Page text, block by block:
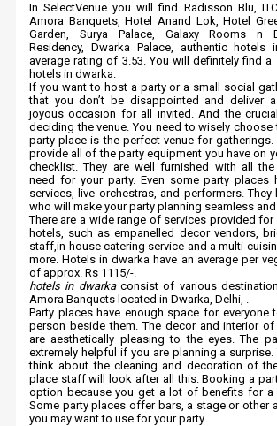
In SelectVenue you will find Radisson Blu,
Amora Banquets, Hotel Anand Lok, Hotel
Garden, Surya Palace, Galaxy Rooms n
Residency, Dwarka Palace, authentic hotels
average rating of 3.53. You will definitely find
hotels in dwarka.
If you want to host a party or a small social
that you don’t be disappointed and deliver
joyous occasion for all invited. And the
deciding the venue. You need to wisely choose
party place is the perfect venue for gatherings.
provide all of the party equipment you have on
checklist. They are well furnished with all the
need for your party. Even some party places
services, live orchestras, and performers.
who will make your party planning seamless
There are a wide range of services provided
hotels, such as empanelled decor vendors,
staff,in-house catering service and a multi-
more. Hotels in dwarka have an average per
of approx. Rs 1115/-.
hotels in dwarkaconsist of various
Amora Banquets located in Dwarka, Delhi, .
Party places have enough space for everyone
person beside them. The decor and interior
are aesthetically pleasing to the eyes. The
extremely helpful if you are planning a surprise.
think about the cleaning and decoration of
place staff will look after all this. Booking a
option because you get a lot of benefits for a
Some party places offer bars, a stage or other
you may want to use for your party.